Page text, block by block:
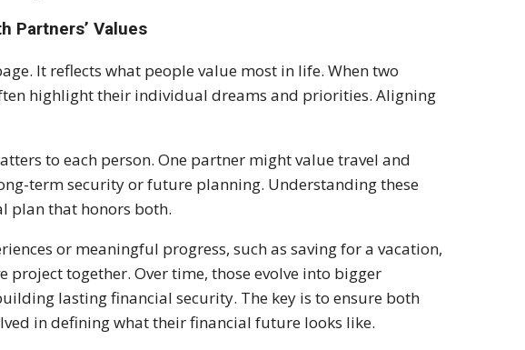
Partners’ Values
It reflects what people value most in life. When two
highlight their individual dreams and priorities. Aligning
to each person. One partner might value travel and
term security or future planning. Understanding these
plan that honors both.
or meaningful progress, such as saving for a vacation,
project together. Over time, those evolve into bigger
lasting financial security. The key is to ensure both
in defining what their financial future looks like.